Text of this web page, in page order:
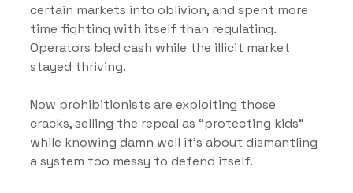
certain markets into oblivion, and spent more
time fighting with itself than regulating.
Operators bled cash while the illicit market
stayed thriving.
Now prohibitionists are exploiting those
cracks, selling the repeal as “protecting kids”
while knowing damn well it’s about dismantling
a system too messy to defend itself.